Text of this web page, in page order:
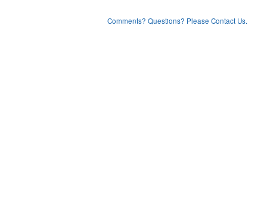
Comments? Questions? Please Contact Us.